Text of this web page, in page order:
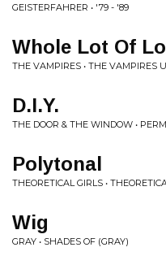
GEISTERFAHRER • '79 - '89
Whole Lot Of
THE VAMPIRES • THE VAMPIRES
D.I.Y.
THE DOOR & THE WINDOW •
Polytonal
THEORETICAL GIRLS •
Wig
GRAY • SHADES OF (GRAY)